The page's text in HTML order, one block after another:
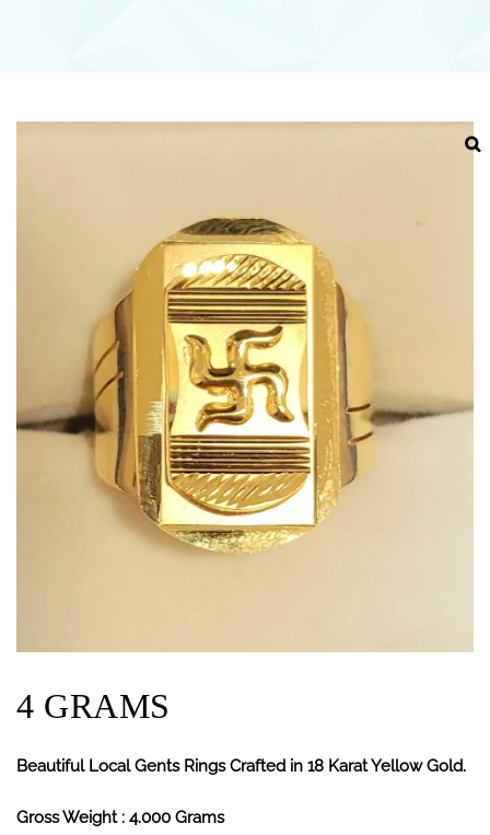
4 GRAMS
Beautiful Local Gents Rings Crafted in 18 Karat Yellow Gold.
Gross Weight : 4.000 Grams